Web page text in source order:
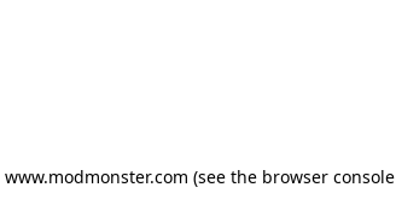
www.modmonster.com (see the browser console